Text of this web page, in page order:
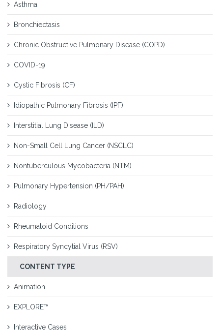
Asthma
Bronchiectasis
Chronic Obstructive Pulmonary Disease (COPD)
COVID-19
Cystic Fibrosis (CF)
Idiopathic Pulmonary Fibrosis (IPF)
Interstitial Lung Disease (ILD)
Non-Small Cell Lung Cancer (NSCLC)
Nontuberculous Mycobacteria (NTM)
Pulmonary Hypertension (PH/PAH)
Radiology
Rheumatoid Conditions
Respiratory Syncytial Virus (RSV)
CONTENT TYPE
Animation
EXPLORE™
Interactive Cases